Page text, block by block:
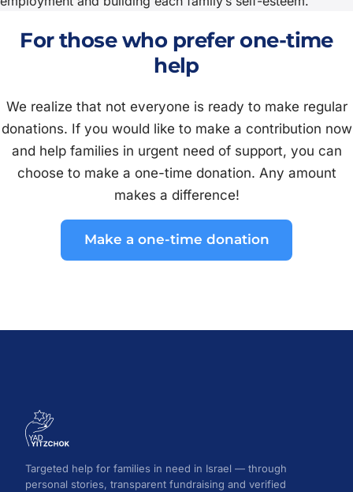
For those who prefer one-time
help
We realize that not everyone is ready to make regular
donations. If you would like to make a contribution now
and help families in urgent need of support, you can
choose to make a one-time donation. Any amount
makes a difference!
Make a one-time donation
Targeted help for families in need in Israel — through
personal stories, transparent fundraising and verified